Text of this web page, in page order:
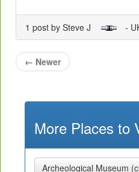
1 post by Steve J -
← Newer
More Places to
Archeological Museum